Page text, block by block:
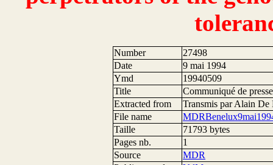
Number
27498
Date
9 mai 1994
Ymd
19940509
Title
Communiqué de
Extracted from
Transmis par Alain De
File name
Taille
71793 bytes
Pages nb.
1
Source
MDR